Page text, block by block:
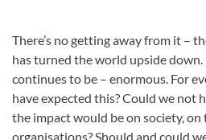
There’s no getting away from it –
has turned the world upside down.
continues to be – enormous. For
have expected this? Could we not
the impact would be on society, on
organisations? Should and could